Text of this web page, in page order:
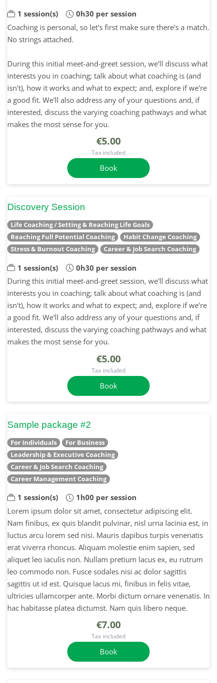
1 session(s)
0h30 per session
Coaching is personal, so let's first make sure there's a match.
No strings attached.
During this initial meet-and-greet session, we'll discuss what
interests you in coaching; talk about what coaching is (and
isn't), how it works and what to expect; and, explore if we're
a good fit. We'll also address any of your questions and, if
interested, discuss the varying coaching pathways and what
makes the most sense for you.
€5.00
Tax included
Book
Discovery Session
Life Coaching / Setting & Reaching Life Goals
Reaching Full Potential Coaching
Habit Change Coaching
Stress & Burnout Coaching
Career & Job Search Coaching
1 session(s)
0h30 per session
During this initial meet-and-greet session, we'll discuss what
interests you in coaching; talk about what coaching is (and
isn't), how it works and what to expect; and, explore if we're
a good fit. We'll also address any of your questions and, if
interested, discuss the varying coaching pathways and what
makes the most sense for you.
€5.00
Tax included
Book
Sample package #2
For Individuals
For Business
Leadership & Executive Coaching
Career & Job Search Coaching
Career Management Coaching
1 session(s)
1h00 per session
Lorem ipsum dolor sit amet, consectetur adipiscing elit.
Nam finibus, ex quis blandit pulvinar, nisl urna lacinia est, in
luctus arcu lorem sed nisi. Mauris dapibus turpis venenatis
erat viverra rhoncus. Aliquam molestie enim sapien, sed
aliquet leo iaculis non. Nullam pretium lacus ex, eu rutrum
leo commodo non. Fusce sodales nisi ac dolor sagittis
sagittis ut id est. Quisque lacus mi, finibus in felis vitae,
ultricies ullamcorper ante. Morbi dictum ornare venenatis. In
hac habitasse platea dictumst. Nam quis libero neque.
€7.00
Tax included
Book